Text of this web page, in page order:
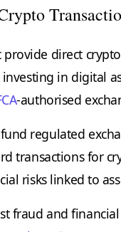
direct
in digital
-authorised
regulated
transactions for
risks linked to
fraud and